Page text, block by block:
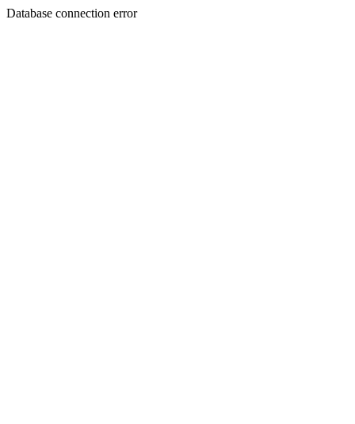
Database connection error